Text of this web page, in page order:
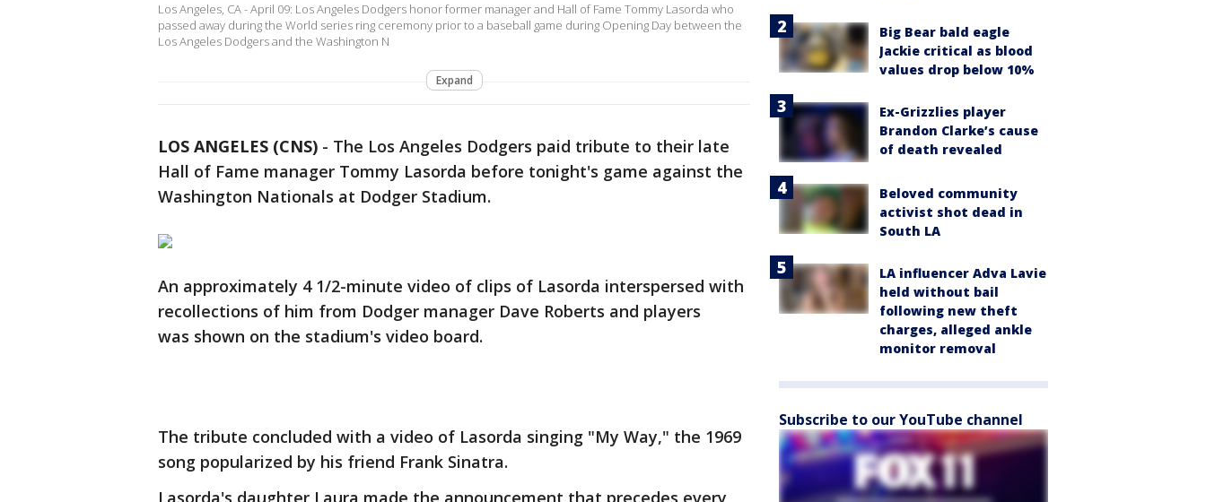
Los Angeles, CA - April 09: Los Angeles Dodgers honor former manager and Hall of Fame Tommy Lasorda who
passed away during the World series ring ceremony prior to a baseball game during Opening Day between the
Los Angeles Dodgers and the Washington N
Expand
LOS ANGELES (CNS) - The Los Angeles Dodgers paid tribute to their late
Hall of Fame manager Tommy Lasorda before tonight's game against the
Washington Nationals at Dodger Stadium.
An approximately 4 1/2-minute video of clips of Lasorda interspersed with
recollections of him from Dodger manager Dave Roberts and players
was shown on the stadium's video board.
The tribute concluded with a video of Lasorda singing "My Way," the 1969
song popularized by his friend Frank Sinatra.
Lasorda's daughter Laura made the announcement that precedes every
Big Bear bald eagle
Jackie critical as blood
values drop below 10%
Ex-Grizzlies player
Brandon Clarke’s cause
of death revealed
Beloved community
activist shot dead in
South LA
LA influencer Adva Lavie
held without bail
following new theft
charges, alleged ankle
monitor removal
Subscribe to our YouTube channel